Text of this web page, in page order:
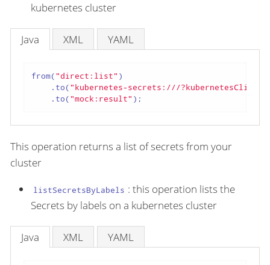
kubernetes cluster
Java XML YAML
from("direct:list" )
    .to(
"kubernetes-secrets:///
    .to(
"mock:result" );
This operation returns a list of secrets from your
cluster
listSecretsByLabels : this operation lists the
Secrets by labels on a kubernetes cluster
Java XML YAML